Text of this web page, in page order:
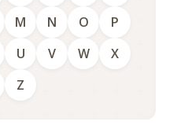
M N O
P
U V W
X
Z